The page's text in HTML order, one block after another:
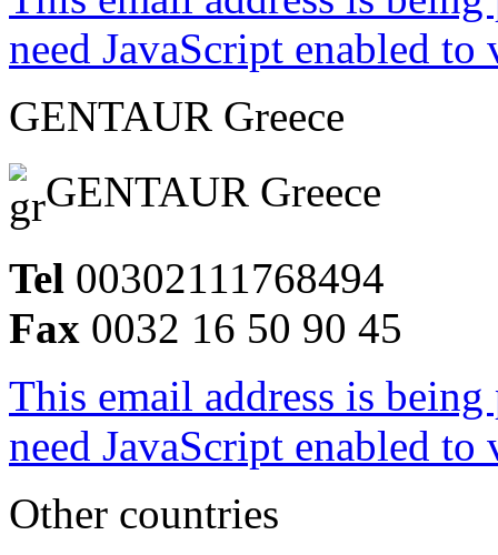
need JavaScript enabled
GENTAUR Greece
GENTAUR Greece
Tel 00302111768494
Fax 0032 16 50 90 45
This email address is
need JavaScript enabled
Other countries